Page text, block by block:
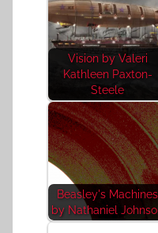
Vision by Valeri
Kathleen Paxton-
Steele
Beasley's Machines
by Nathaniel